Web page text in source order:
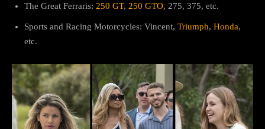
The Great Ferraris: 250 GT, 250 GTO, 275, 375, etc.
Sports and Racing Motorcycles: Vincent, Triumph, Honda,
etc.